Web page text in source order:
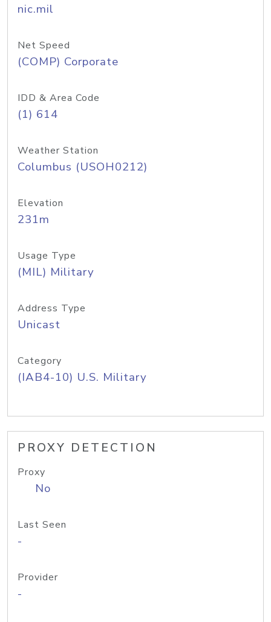
nic.mil
Net Speed
(COMP) Corporate
IDD & Area Code
(1) 614
Weather Station
Columbus (USOH0212)
Elevation
231m
Usage Type
(MIL) Military
Address Type
Unicast
Category
(IAB4-10) U.S. Military
PROXY DETECTION
Proxy
No
Last Seen
-
Provider
-